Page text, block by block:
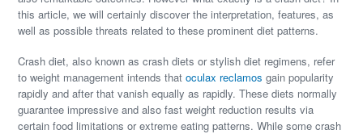
this article, we will certainly discover the interpretation, features, as
well as possible threats related to these prominent diet patterns.
Crash diet, also known as crash diets or stylish diet regimens, refer
to weight management intends thatoculax reclamos gain popularity
rapidly and after that vanish equally as rapidly. These diets normally
guarantee impressive and also fast weight reduction results via
certain food limitations or extreme eating patterns. While some crash